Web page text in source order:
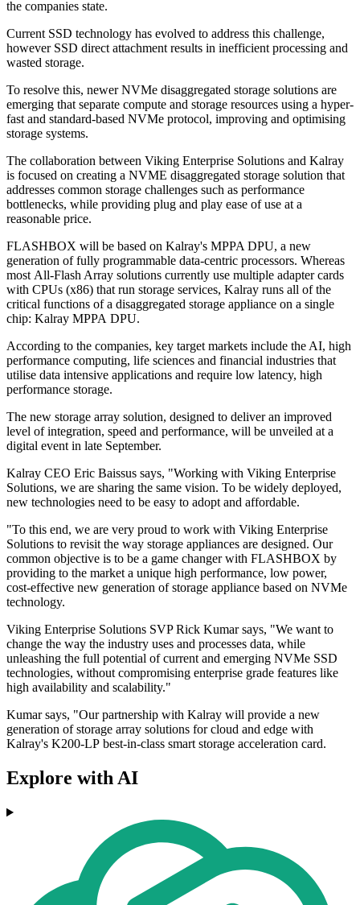
the companies state.
Current SSD technology has evolved to address this challenge,
however SSD direct attachment results in inefficient processing and
wasted storage.
To resolve this, newer NVMe disaggregated storage solutions are
emerging that separate compute and storage resources using a hyper-
fast and standard-based NVMe protocol, improving and optimising
storage systems.
The collaboration between Viking Enterprise Solutions and Kalray
is focused on creating a NVME disaggregated storage solution that
addresses common storage challenges such as performance
bottlenecks, while providing plug and play ease of use at a
reasonable price.
FLASHBOX will be based on Kalray's MPPA DPU, a new
generation of fully programmable data-centric processors. Whereas
most All-Flash Array solutions currently use multiple adapter cards
with CPUs (x86) that run storage services, Kalray runs all of the
critical functions of a disaggregated storage appliance on a single
chip: Kalray MPPA DPU.
According to the companies, key target markets include the AI, high
performance computing, life sciences and financial industries that
utilise data intensive applications and require low latency, high
performance storage.
The new storage array solution, designed to deliver an improved
level of integration, speed and performance, will be unveiled at a
digital event in late September.
Kalray CEO Eric Baissus says, "Working with Viking Enterprise
Solutions, we are sharing the same vision. To be widely deployed,
new technologies need to be easy to adopt and affordable.
"To this end, we are very proud to work with Viking Enterprise
Solutions to revisit the way storage appliances are designed. Our
common objective is to be a game changer with FLASHBOX by
providing to the market a unique high performance, low power,
cost-effective new generation of storage appliance based on NVMe
technology.
Viking Enterprise Solutions SVP Rick Kumar says, "We want to
change the way the industry uses and processes data, while
unleashing the full potential of current and emerging NVMe SSD
technologies, without compromising enterprise grade features like
high availability and scalability."
Kumar says, "Our partnership with Kalray will provide a new
generation of storage array solutions for cloud and edge with
Kalray's K200-LP best-in-class smart storage acceleration card.
Explore with AI